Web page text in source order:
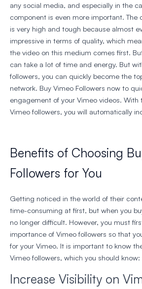
any social media, and especially in the
component is even more important. The
is very high and tough because almost
impressive in terms of quality, which
the video on this medium comes first.
can take a lot of time and energy. But
followers, you can quickly become the
network. Buy Vimeo Followers now to
engagement of your Vimeo videos. With
Vimeo followers, you will automatically
Benefits of Choosing
Followers for You
Getting noticed in the world of their
time-consuming at first, but when you
no longer difficult. However, you must
importance of Vimeo followers so that
for your Vimeo. It is important to know
Vimeo followers, which you should know:
Increase Visibility on